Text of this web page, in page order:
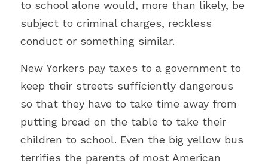
to school alone would, more than likely, be
subject to criminal charges, reckless
conduct or something similar.
New Yorkers pay taxes to a government to
keep their streets sufficiently dangerous
so that they have to take time away from
putting bread on the table to take their
children to school. Even the big yellow bus
terrifies the parents of most American